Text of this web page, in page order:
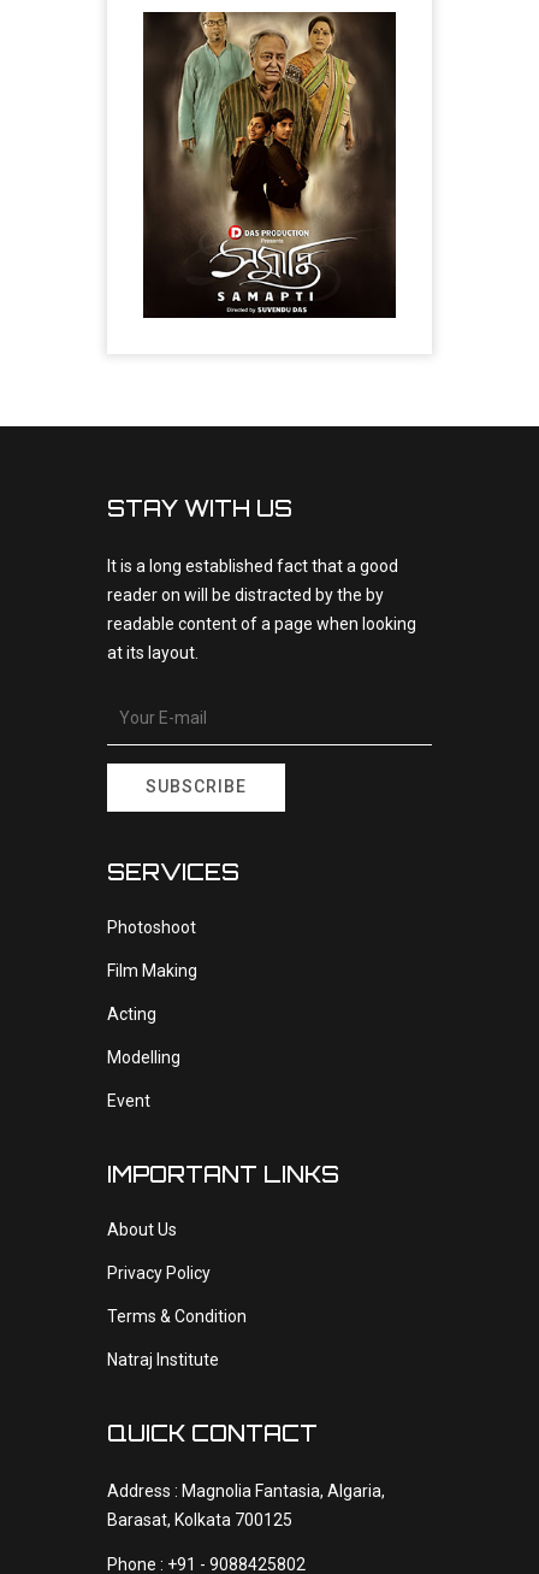
STAY WITH US
It is a long established fact that a good
reader on will be distracted by the by
readable content of a page when looking
at its layout.
SUBSCRIBE
SERVICES
Photoshoot
Film Making
Acting
Modelling
Event
IMPORTANT LINKS
About Us
Privacy Policy
Terms & Condition
Natraj Institute
QUICK CONTACT
Address : Magnolia Fantasia, Algaria,
Barasat, Kolkata 700125
Phone : +91 - 9088425802